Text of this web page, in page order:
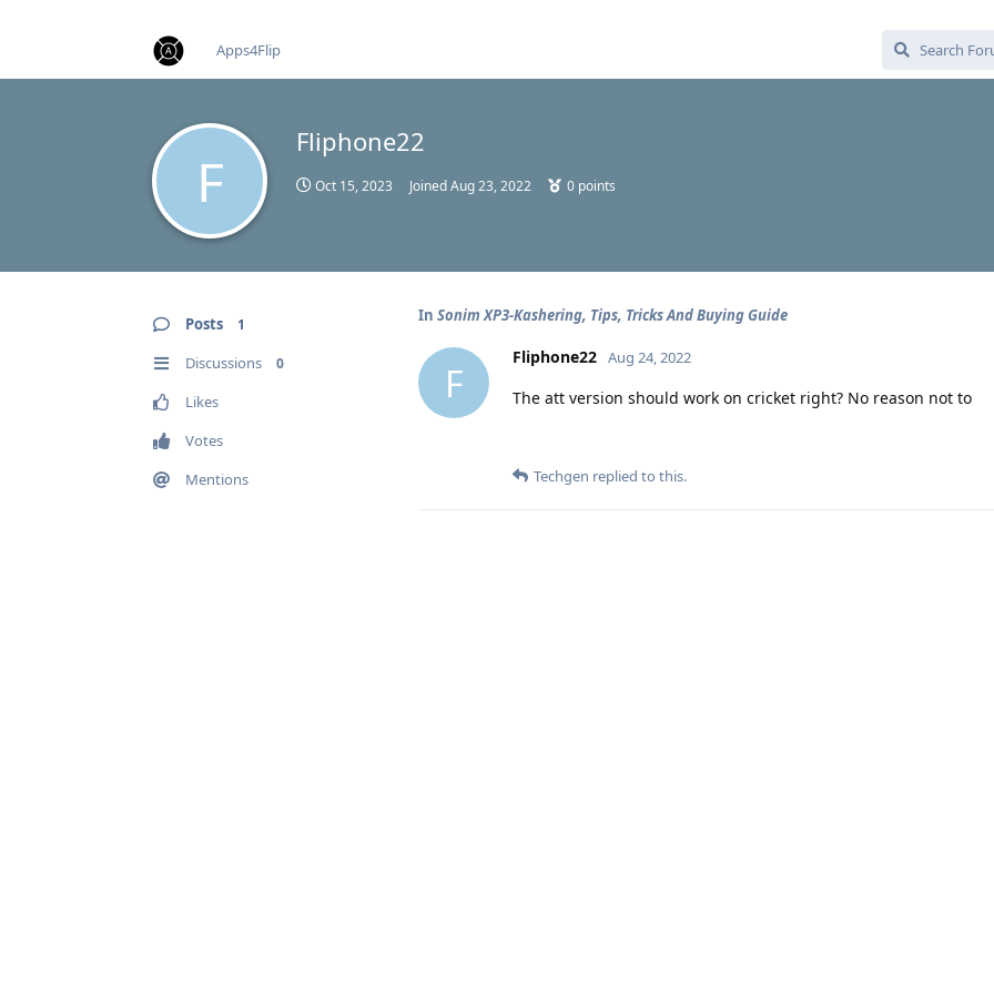
Apps4Flip
F
Fliphone22
Oct 15, 2023 JoinedAug 23, 2022 0 points
Posts 1
Discussions 0
Likes
Votes
Mentions
In Sonim XP3-Kashering, Tips, Tricks And Buying Guide
F
Fliphone22 Aug 24, 2022
The att version should work on cricket right? No reason not to
Techgen replied to this.